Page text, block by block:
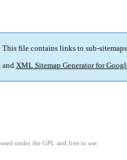
. This file contains links to sub-
and XML Sitemap Generator for
under the GPL and free to use.